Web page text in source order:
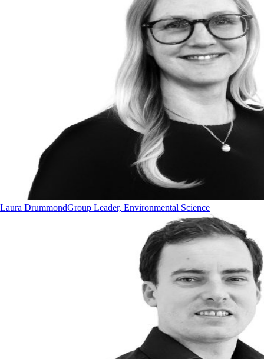
Laura DrummondGroup Leader, Environmental Science